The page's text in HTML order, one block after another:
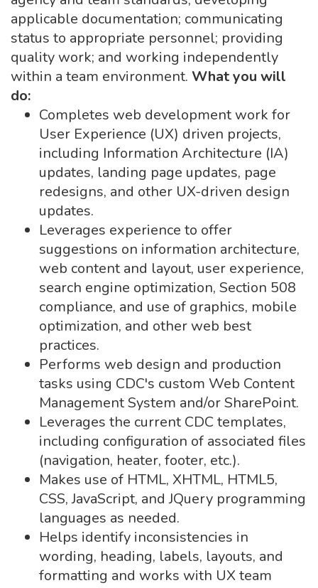
applicable documentation; communicating
status to appropriate personnel; providing
quality work; and working independently
within a team environment. What you will
do:
Completes web development work for
User Experience (UX) driven projects,
including Information Architecture (IA)
updates, landing page updates, page
redesigns, and other UX-driven design
updates.
Leverages experience to offer
suggestions on information architecture,
web content and layout, user experience,
search engine optimization, Section 508
compliance, and use of graphics, mobile
optimization, and other web best
practices.
Performs web design and production
tasks using CDC's custom Web Content
Management System and/or SharePoint.
Leverages the current CDC templates,
including configuration of associated files
(navigation, heater, footer, etc.).
Makes use of HTML, XHTML, HTML5,
CSS, JavaScript, and JQuery programming
languages as needed.
Helps identify inconsistencies in
wording, heading, labels, layouts, and
formatting and works with UX team